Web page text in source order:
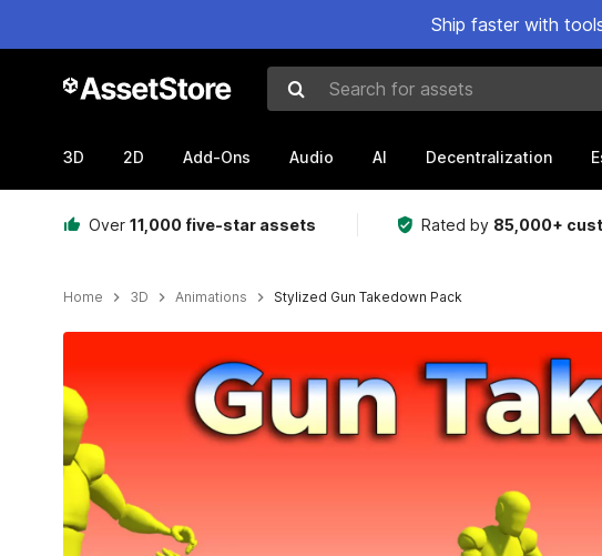
Ship faster with
Search for assets
3D 2D Add-Ons Audio AI Decentralization
Over 11,000 five-star assets Rated by 85,000+
Home 3D Animations Stylized Gun Takedown Pack